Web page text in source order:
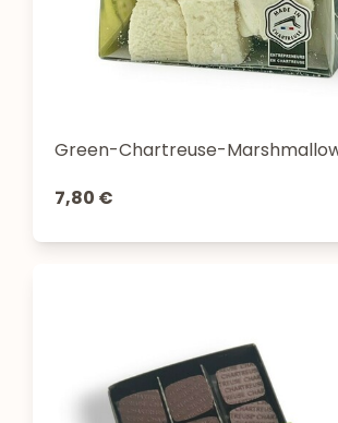
Green-Chartreuse-
7,80 €